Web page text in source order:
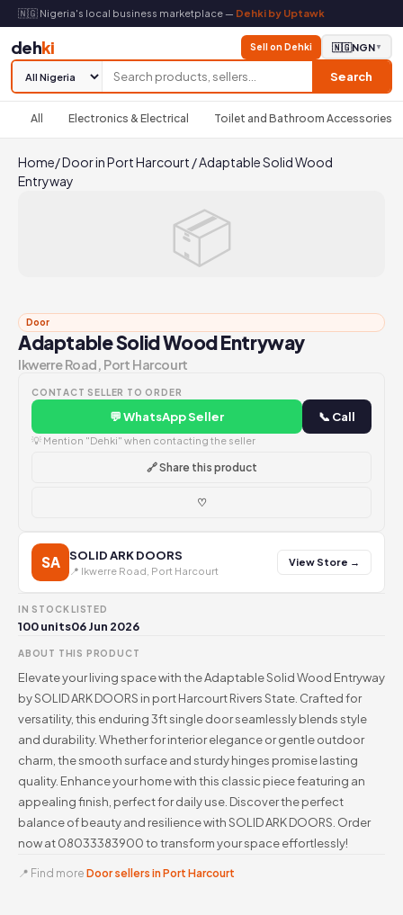
🇳🇬 Nigeria's local business marketplace — Dehki by Uptawk
dehki
Search
Sell on Dehki 🇳🇬NGN▼
All Electronics & Electrical Toilet and Bathroom Accessories
Home/Door in Port Harcourt /Adaptable Solid Wood
Entryway
📦
Door
Adaptable Solid Wood Entryway
Ikwerre Road, Port Harcourt
CONTACT SELLER TO ORDER
💬 WhatsApp Seller 📞 Call
💡 Mention "Dehki" when contacting the seller
🔗 Share this product
♡
SA SOLID ARK DOORS
📍 Ikwerre Road, Port Harcourt
View Store →
IN STOCK
100 units
LISTED
06 Jun 2026
ABOUT THIS PRODUCT
Elevate your living space with the Adaptable Solid Wood Entryway
by SOLID ARK DOORS in port Harcourt Rivers State. Crafted for
versatility, this enduring 3ft single door seamlessly blends style
and durability. Whether for interior elegance or gentle outdoor
charm, the smooth surface and sturdy hinges promise lasting
quality. Enhance your home with this classic piece featuring an
appealing finish, perfect for daily use. Discover the perfect
balance of beauty and resilience with SOLID ARK DOORS. Order
now at 08033383900 to transform your space effortlessly!
📍 Find more Door sellers in Port Harcourt